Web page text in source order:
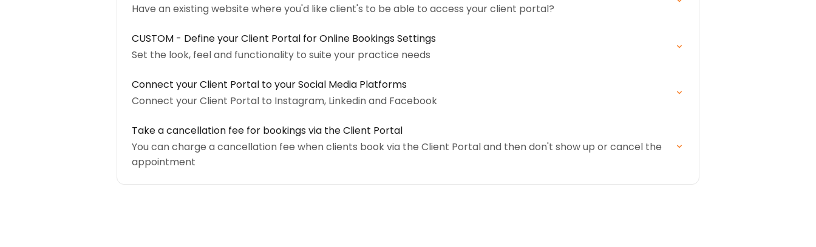
Have an existing website where you'd like client's to be able to access your client portal?
CUSTOM - Define your Client Portal for Online Bookings Settings
Set the look, feel and functionality to suite your practice needs
Connect your Client Portal to your Social Media Platforms
Connect your Client Portal to Instagram, Linkedin and Facebook
Take a cancellation fee for bookings via the Client Portal
You can charge a cancellation fee when clients book via the Client Portal and then don't show up or cancel the
appointment